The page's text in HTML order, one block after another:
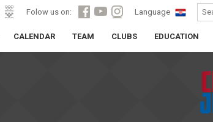
Folow us on: Language
CALENDAR TEAM CLUBS EDUCATION